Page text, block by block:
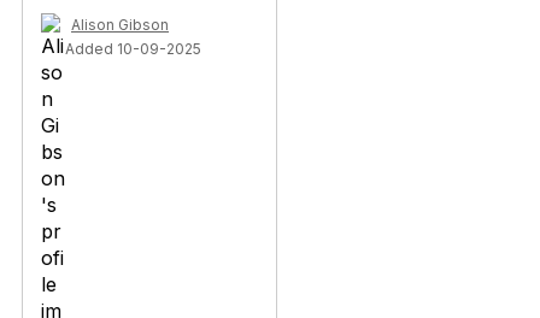
Alison Gibson
Added 10-09-2025